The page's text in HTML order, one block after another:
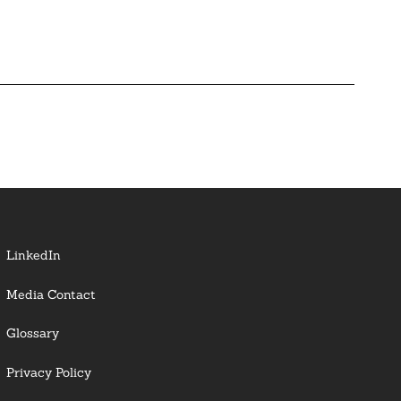
LinkedIn
Media Contact
Glossary
Privacy Policy